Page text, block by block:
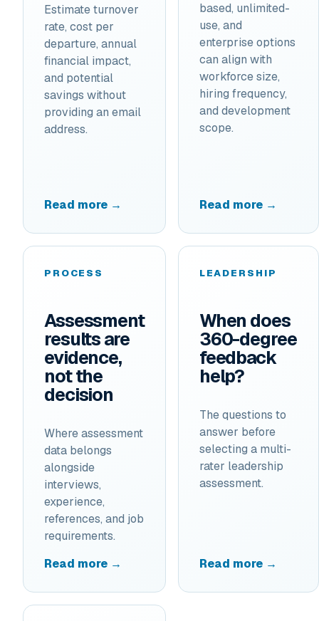
Estimate turnover
rate, cost per
departure, annual
financial impact,
and potential
savings without
providing an email
address.
Read more →
based, unlimited-
use, and
enterprise options
can align with
workforce size,
hiring frequency,
and development
scope.
Read more →
PROCESS
Assessment
results are
evidence,
not the
decision
Where assessment
data belongs
alongside
interviews,
experience,
references, and job
requirements.
Read more →
LEADERSHIP
When does
360-degree
feedback
help?
The questions to
answer before
selecting a multi-
rater leadership
assessment.
Read more →